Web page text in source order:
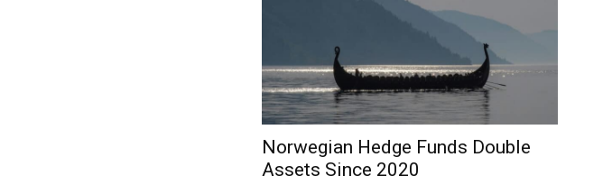
Norwegian Hedge Funds Double
Assets Since 2020